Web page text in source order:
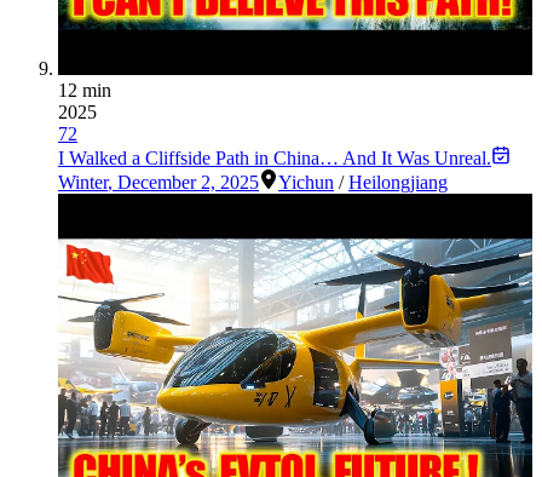
12 min
2025
72
I Walked a Cliffside Path in China… And It Was Unreal.
Winter, December 2, 2025 Yichun /Heilongjiang